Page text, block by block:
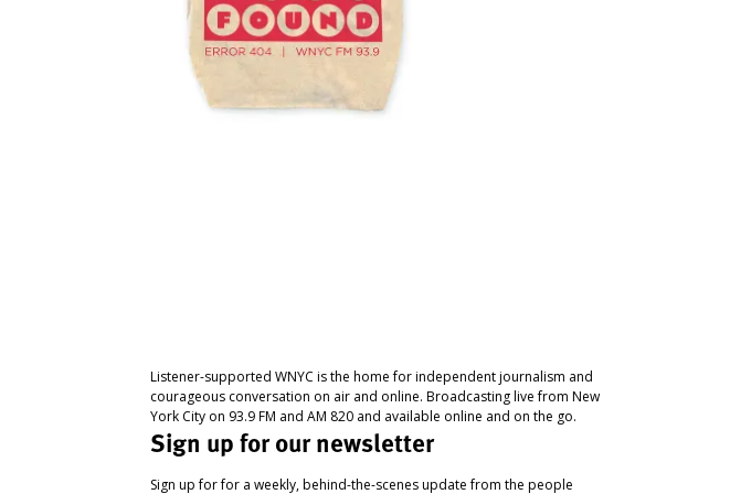
Listener-supported WNYC is the home for independent journalism and
courageous conversation on air and online. Broadcasting live from New
York City on 93.9 FM and AM 820 and available online and on the go.
Sign up for our newsletter
Sign up for for a weekly, behind-the-scenes update from the people